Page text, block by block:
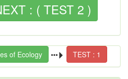
: ( TEST 2 )
of Ecology TEST : 1